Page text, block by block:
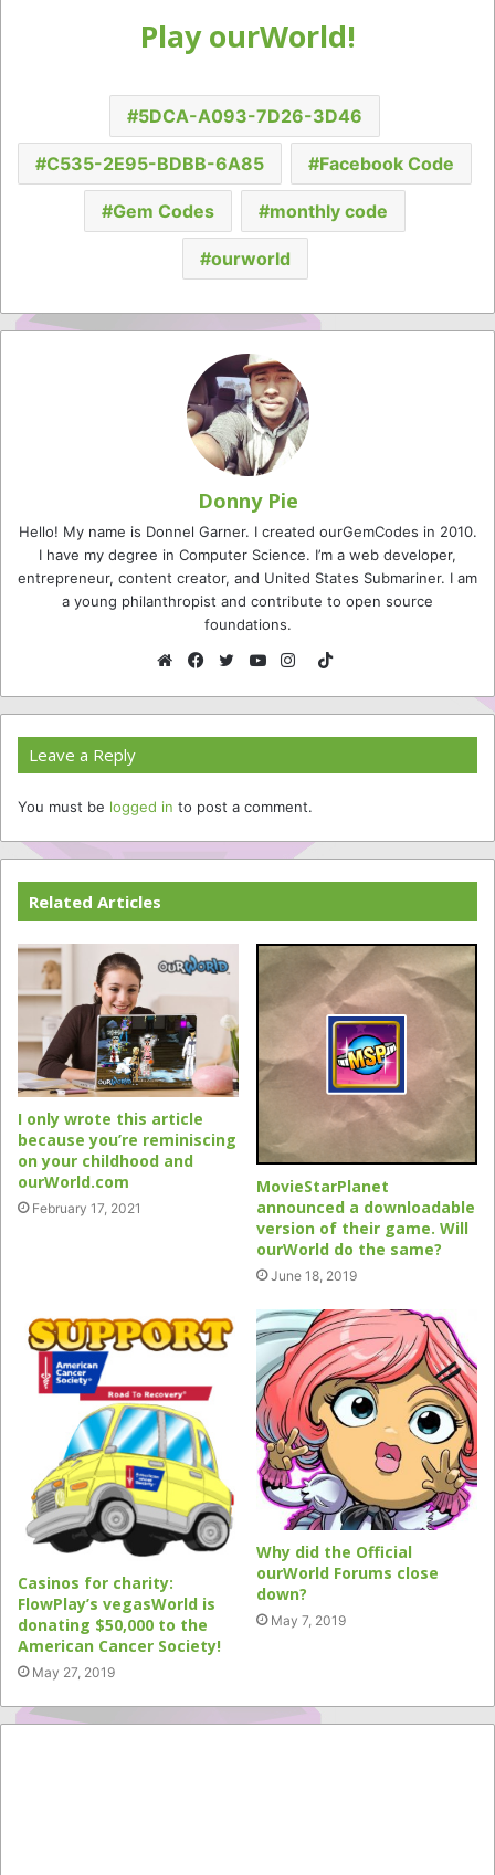
Play ourWorld!
5DCA-A093-7D26-3D46
C535-2E95-BDBB-6A85 Facebook Code
Gem Codes monthly code
ourworld
Donny Pie
Hello! My name is Donnel Garner. I created ourGemCodes in 2010.
I have my degree in Computer Science. I’m a web developer,
entrepreneur, content creator, and United States Submariner. I am
a young philanthropist and contribute to open source
foundations.
TikTok
Leave a Reply
You must be logged in to post a comment.
Related Articles
I only wrote this article
because you’re reminiscing
on your childhood and
ourWorld.com
February 17, 2021
MovieStarPlanet
announced a downloadable
version of their game. Will
ourWorld do the same?
June 18, 2019
Casinos for charity:
FlowPlay’s vegasWorld is
donating $50,000 to the
American Cancer Society!
May 27, 2019
Why did the Official
ourWorld Forums close
down?
May 7, 2019